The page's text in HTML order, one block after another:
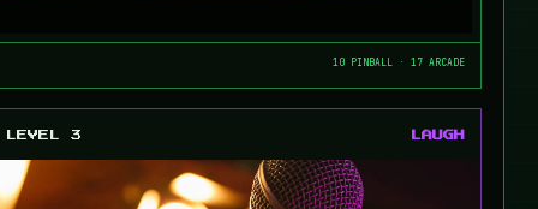
10 PINBALL · 17 ARCADE
LEVEL 3 LAUGH